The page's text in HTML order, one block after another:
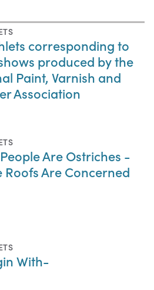
corresponding to
produced by the
Paint, Varnish and
Association
Are Ostriches -
Roofs Are Concerned
With-